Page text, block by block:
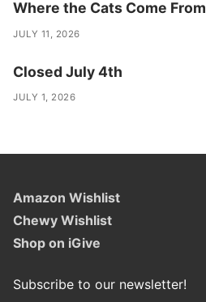
Where the Cats Come From
JULY 11, 2026
Closed July 4th
JULY 1, 2026
Amazon Wishlist
Chewy Wishlist
Shop on iGive
Subscribe to our newsletter!